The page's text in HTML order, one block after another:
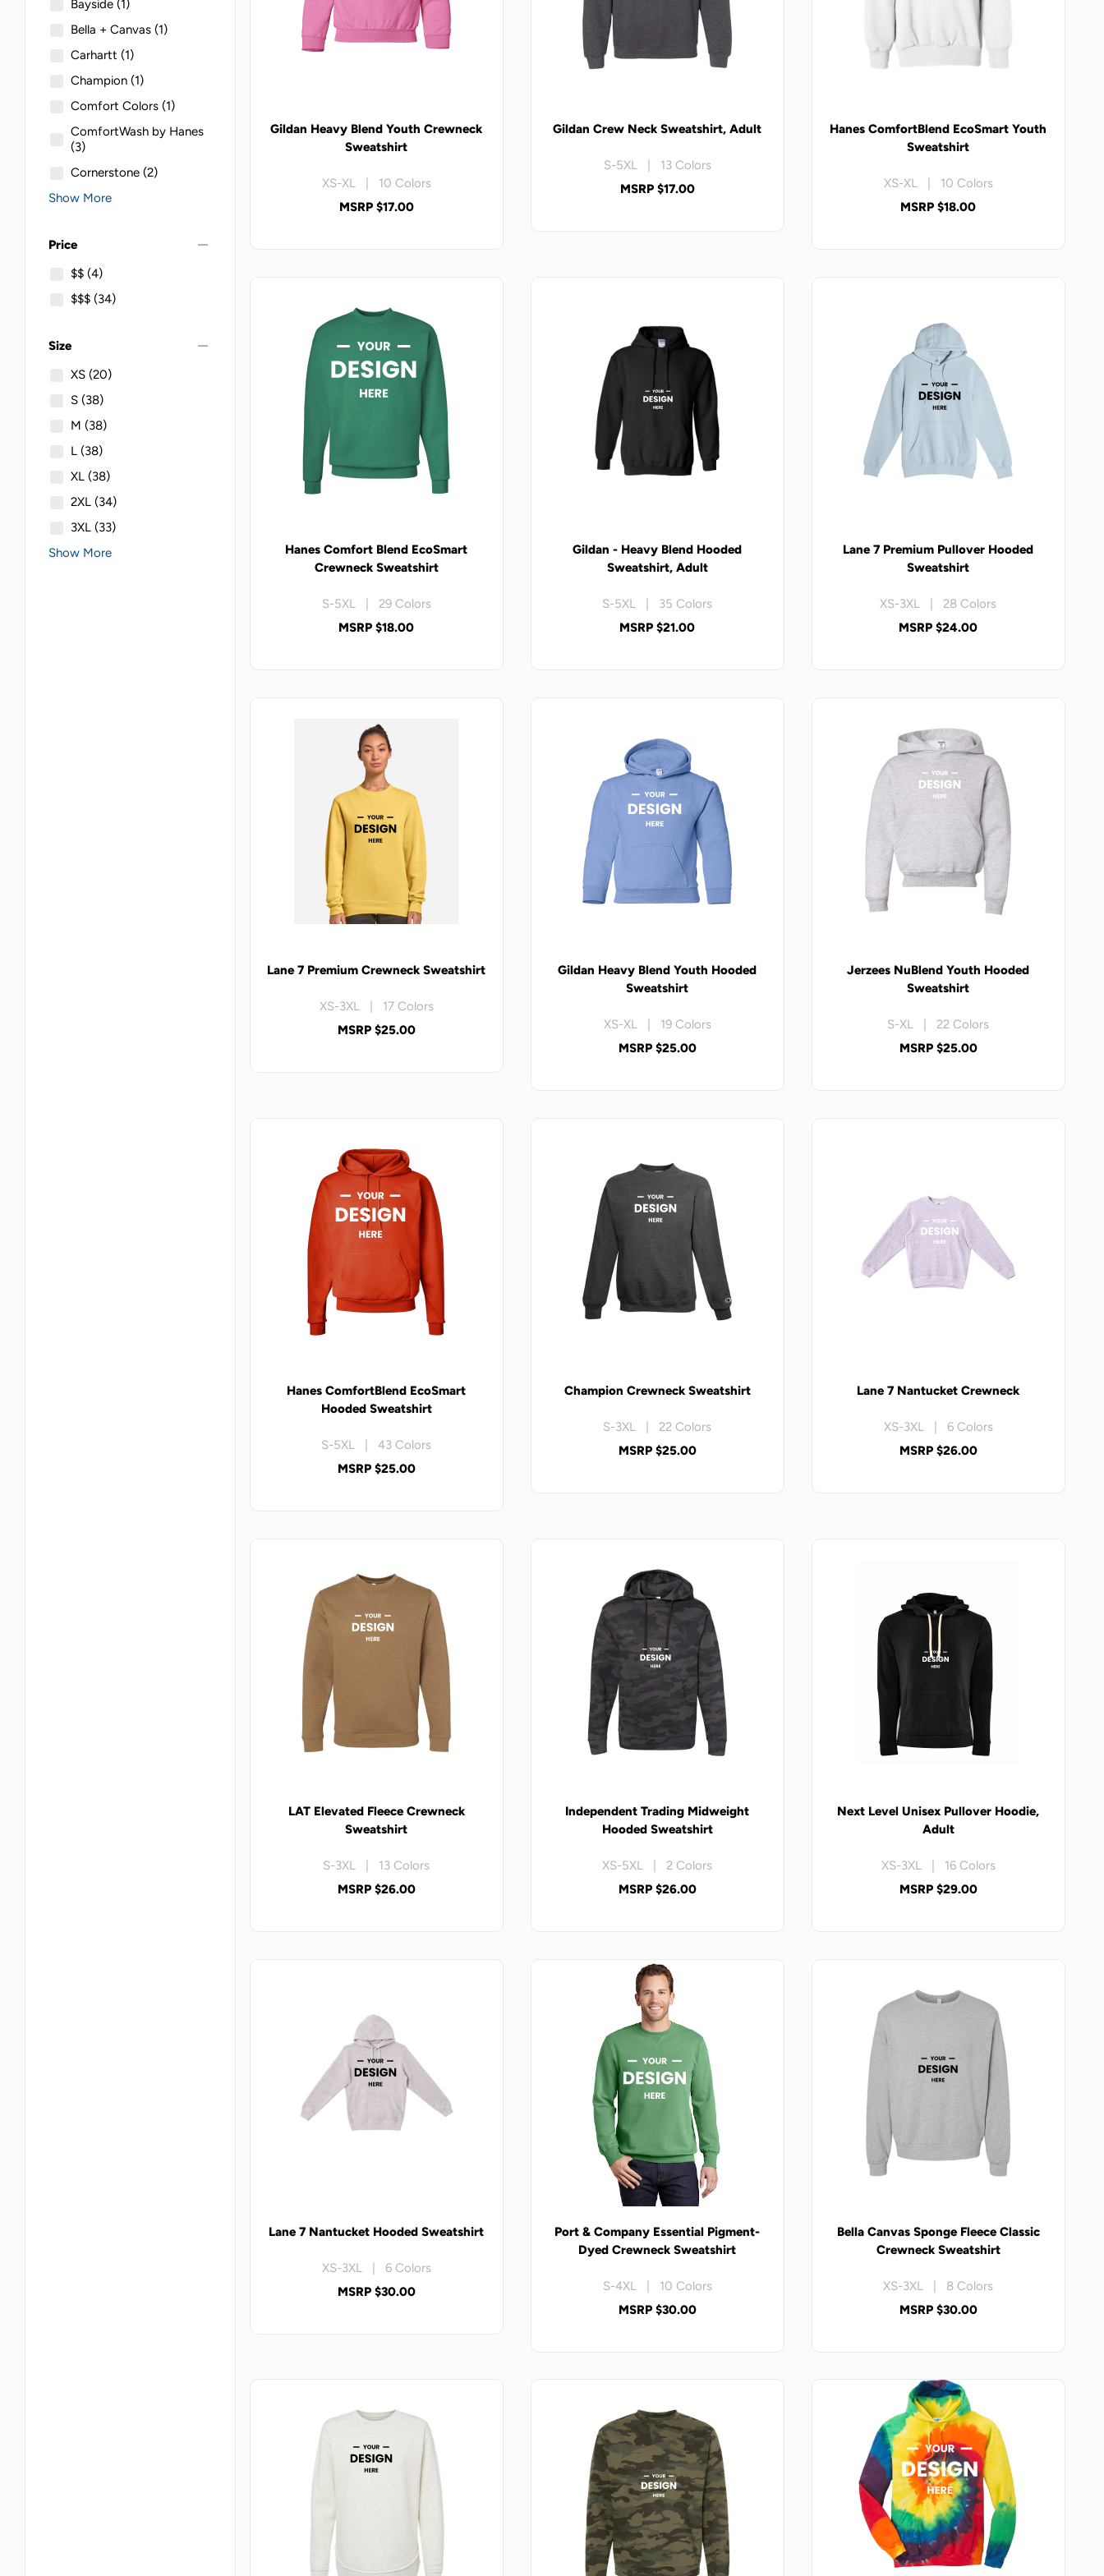
Bayside (1)
Bella + Canvas (1)
Carhartt (1)
Champion (1)
Comfort Colors (1)
ComfortWash by Hanes
(3)
Cornerstone (2)
Show More
Price remove
$$ (4)
$$$ (34)
Size remove
XS (20)
S (38)
M (38)
L (38)
XL (38)
2XL (34)
3XL (33)
Show More
Gildan Heavy Blend Youth Crewneck
Sweatshirt
XS-XL | 10 Colors
MSRP $17.00
Gildan Crew Neck Sweatshirt, Adult
S-5XL | 13 Colors
MSRP $17.00
Hanes ComfortBlend EcoSmart Youth
Sweatshirt
XS-XL | 10 Colors
MSRP $18.00
Hanes Comfort Blend EcoSmart
Crewneck Sweatshirt
S-5XL | 29 Colors
MSRP $18.00
Gildan - Heavy Blend Hooded
Sweatshirt, Adult
S-5XL | 35 Colors
MSRP $21.00
Lane 7 Premium Pullover Hooded
Sweatshirt
XS-3XL | 28 Colors
MSRP $24.00
Lane 7 Premium Crewneck Sweatshirt
XS-3XL | 17 Colors
MSRP $25.00
Gildan Heavy Blend Youth Hooded
Sweatshirt
XS-XL | 19 Colors
MSRP $25.00
Jerzees NuBlend Youth Hooded
Sweatshirt
S-XL | 22 Colors
MSRP $25.00
Hanes ComfortBlend EcoSmart
Hooded Sweatshirt
S-5XL | 43 Colors
MSRP $25.00
Champion Crewneck Sweatshirt
S-3XL | 22 Colors
MSRP $25.00
Lane 7 Nantucket Crewneck
XS-3XL | 6 Colors
MSRP $26.00
LAT Elevated Fleece Crewneck
Sweatshirt
S-3XL | 13 Colors
MSRP $26.00
Independent Trading Midweight
Hooded Sweatshirt
XS-5XL | 2 Colors
MSRP $26.00
Next Level Unisex Pullover Hoodie,
Adult
XS-3XL | 16 Colors
MSRP $29.00
Lane 7 Nantucket Hooded Sweatshirt
XS-3XL | 6 Colors
MSRP $30.00
Port & Company Essential Pigment-
Dyed Crewneck Sweatshirt
S-4XL | 10 Colors
MSRP $30.00
Bella Canvas Sponge Fleece Classic
Crewneck Sweatshirt
XS-3XL | 8 Colors
MSRP $30.00